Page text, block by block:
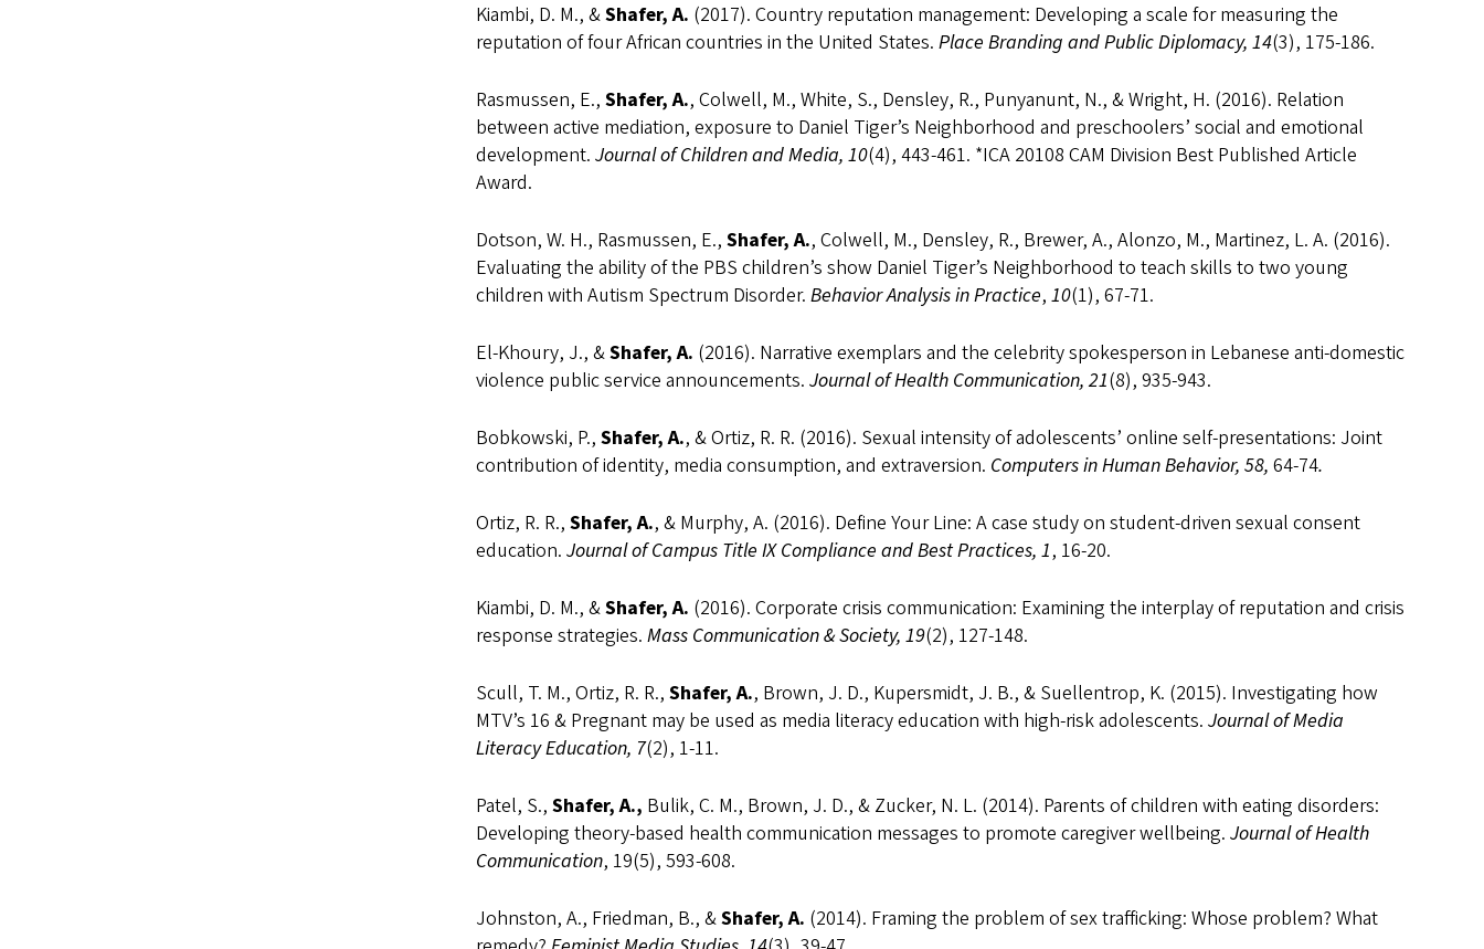
Kiambi, D. M., &Shafer, A. (2017). Country reputation management: Developing a scale for measuring the
reputation of four African countries in the United States. Place Branding and Public Diplomacy, 14(3), 175-186.
Rasmussen, E., Shafer, A., Colwell, M., White, S., Densley, R., Punyanunt, N., & Wright, H. (2016). Relation
between active mediation, exposure to Daniel Tiger’s Neighborhood and preschoolers’ social and emotional
development. Journal of Children and Media, 10(4), 443-461. *ICA 20108 CAM Division Best Published Article
Award.
Dotson, W. H., Rasmussen, E., Shafer, A., Colwell, M., Densley, R., Brewer, A., Alonzo, M., Martinez, L. A. (2016).
Evaluating the ability of the PBS children’s show Daniel Tiger’s Neighborhood to teach skills to two young
children with Autism Spectrum Disorder. Behavior Analysis in Practice, 10(1), 67-71.
El-Khoury, J., &Shafer, A. (2016). Narrative exemplars and the celebrity spokesperson in Lebanese anti-domestic
violence public service announcements. Journal of Health Communication, 21(8), 935-943.
Bobkowski, P., Shafer, A., & Ortiz, R. R. (2016). Sexual intensity of adolescents’ online self-presentations: Joint
contribution of identity, media consumption, and extraversion. Computers in Human Behavior, 58, 64-74.
Ortiz, R. R., Shafer, A., & Murphy, A. (2016). Define Your Line: A case study on student-driven sexual consent
education. Journal of Campus Title IX Compliance and Best Practices, 1, 16-20.
Kiambi, D. M., &Shafer, A. (2016). Corporate crisis communication: Examining the interplay of reputation and crisis
response strategies. Mass Communication & Society, 19(2), 127-148.
Scull, T. M., Ortiz, R. R., Shafer, A., Brown, J. D., Kupersmidt, J. B., & Suellentrop, K. (2015). Investigating how
MTV’s 16 & Pregnant may be used as media literacy education with high-risk adolescents. Journal of Media
Literacy Education, 7(2), 1-11.
Patel, S., Shafer, A., Bulik, C. M., Brown, J. D., & Zucker, N. L. (2014). Parents of children with eating disorders:
Developing theory-based health communication messages to promote caregiver wellbeing. Journal of Health
Communication, 19(5), 593-608.
Johnston, A., Friedman, B., &Shafer, A. (2014). Framing the problem of sex trafficking: Whose problem? What